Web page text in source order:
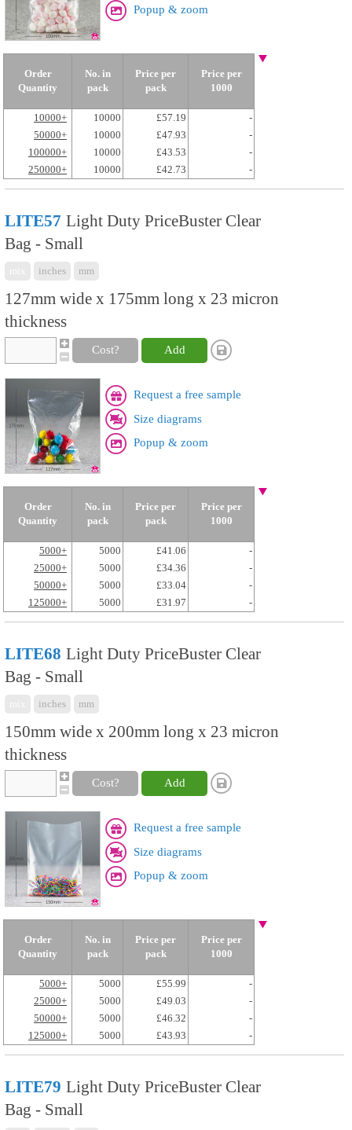
Popup & zoom
Order
Quantity
No. in
pack
Price per
pack
Price per
1000
10000+ 10000 £57.19
-
50000+
10000 £47.93
-
100000+
10000 £43.53
-
250000+
10000 £42.73 -
LITE57 Light Duty PriceBuster Clear
Bag - Small
inches mm
127mm wide x 175mm long x 23 micron
thickness
Cost? Add
Request a free sample
Size diagrams
Popup & zoom
Order
Quantity
No. in
pack
Price per
pack
Price per
1000
5000+ 5000 £41.06
-
25000+
5000 £34.36
-
50000+
5000 £33.04
-
125000+
5000 £31.97 -
LITE68 Light Duty PriceBuster Clear
Bag - Small
inches mm
150mm wide x 200mm long x 23 micron
thickness
Cost? Add
Request a free sample
Size diagrams
Popup & zoom
Order
Quantity
No. in
pack
Price per
pack
Price per
1000
5000+ 5000 £55.99
-
25000+
5000 £49.03
-
50000+
5000 £46.32
-
125000+
5000 £43.93 -
LITE79 Light Duty PriceBuster Clear
Bag - Small